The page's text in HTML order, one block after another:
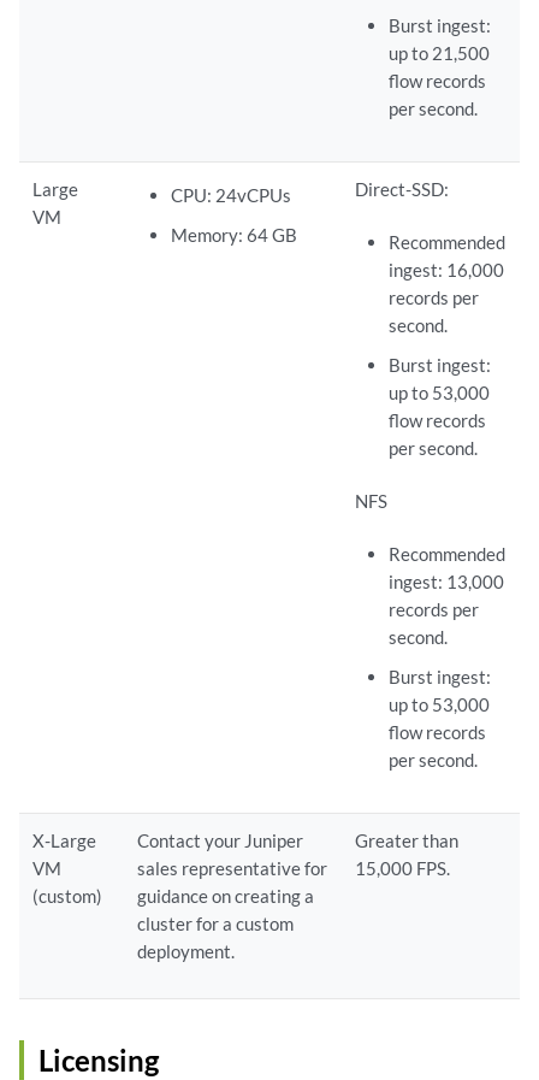
Burst ingest:
up to 21,500
flow records
per second.
Large
VM
CPU: 24vCPUs
Memory: 64 GB
Direct-SSD:
Recommended
ingest: 16,000
records per
second.
Burst ingest:
up to 53,000
flow records
per second.
NFS
Recommended
ingest: 13,000
records per
second.
Burst ingest:
up to 53,000
flow records
per second.
X-Large
VM
(custom)
Contact your Juniper
sales representative for
guidance on creating a
cluster for a custom
deployment.
Greater than
15,000 FPS.
Licensing